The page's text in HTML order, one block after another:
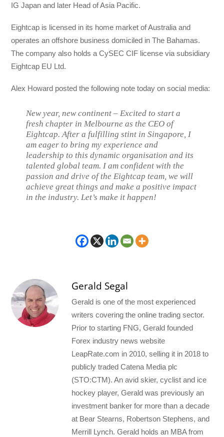
IG Japan and later Head of Asia Pacific.
Eightcap is licensed in its home market of Australia and
operates an offshore business domiciled in The Bahamas.
The company also holds a CySEC CIF license via subsidiary
Eightcap EU Ltd.
Alex Howard posted the following note today on social media:
New year, new continent – Excited to start a
fresh chapter in Melbourne as the CEO of
Eightcap. After a fulfilling stint in Singapore, I
am eager to bring my experience and
leadership to this dynamic organisation and its
talented global team. I am confident with the
passion and drive of the Eightcap team, we will
achieve great things and make a positive impact
in the industry. Let’s make it happen!
Gerald Segal
Gerald is one of the most experienced
writers covering the online trading sector.
Prior to starting FNG, Gerald founded
Forex industry news website
LeapRate.com in 2010, selling it in 2018 to
publicly traded Catena Media plc
(STO:CTM). An avid skier, cyclist and ice
hockey player, Gerald was previously an
investment banker for more than a decade
at Bear Stearns, Robertson Stephens, and
Merrill Lynch. Gerald holds an MBA from